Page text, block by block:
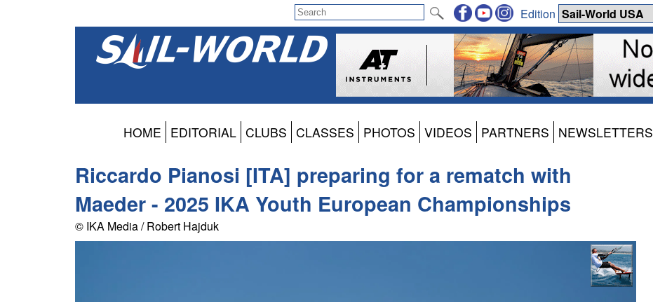
Edition
HOME EDITORIAL CLUBS CLASSES PHOTOS VIDEOS PARTNERS NEWSLETTERS
Riccardo Pianosi [ITA] preparing for a rematch with
Maeder - 2025 IKA Youth European Championships
© IKA Media / Robert Hajduk